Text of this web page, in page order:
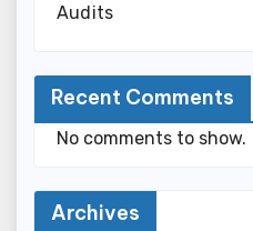
Audits
Recent Comments
No comments to show.
Archives